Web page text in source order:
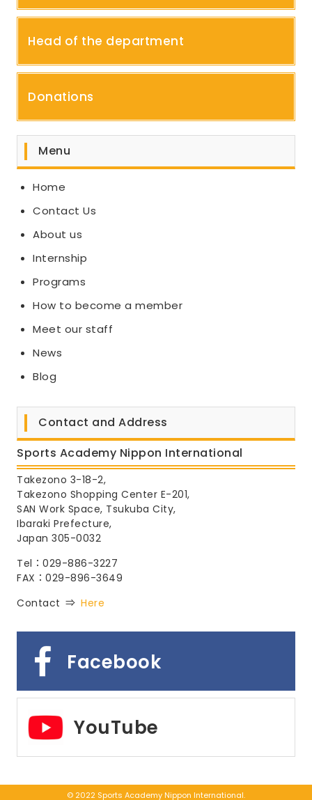
Head of the department
Donations
Menu
Home
Contact Us
About us
Internship
Programs
How to become a member
Meet our staff
News
Blog
Contact and Address
Sports Academy Nippon International
Takezono 3-18-2,
Takezono Shopping Center E-201,
SAN Work Space, Tsukuba City,
Ibaraki Prefecture,
Japan 305-0032
Tel：029-886-3227
FAX：029-896-3649
Contact ⇒ Here
Facebook
YouTube
© 2022 Sports Academy Nippon International.